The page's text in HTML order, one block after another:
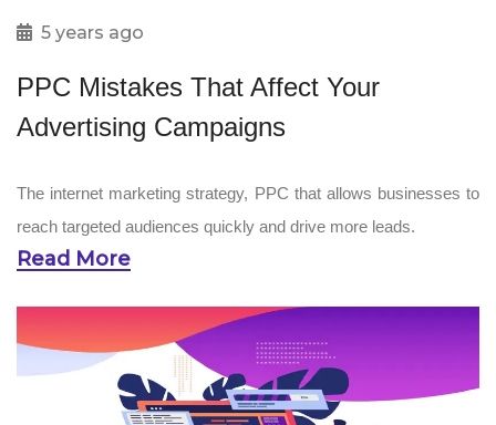
5 years ago
PPC Mistakes That Affect Your
Advertising Campaigns
The internet marketing strategy, PPC that allows businesses to
reach targeted audiences quickly and drive more leads.
Read More